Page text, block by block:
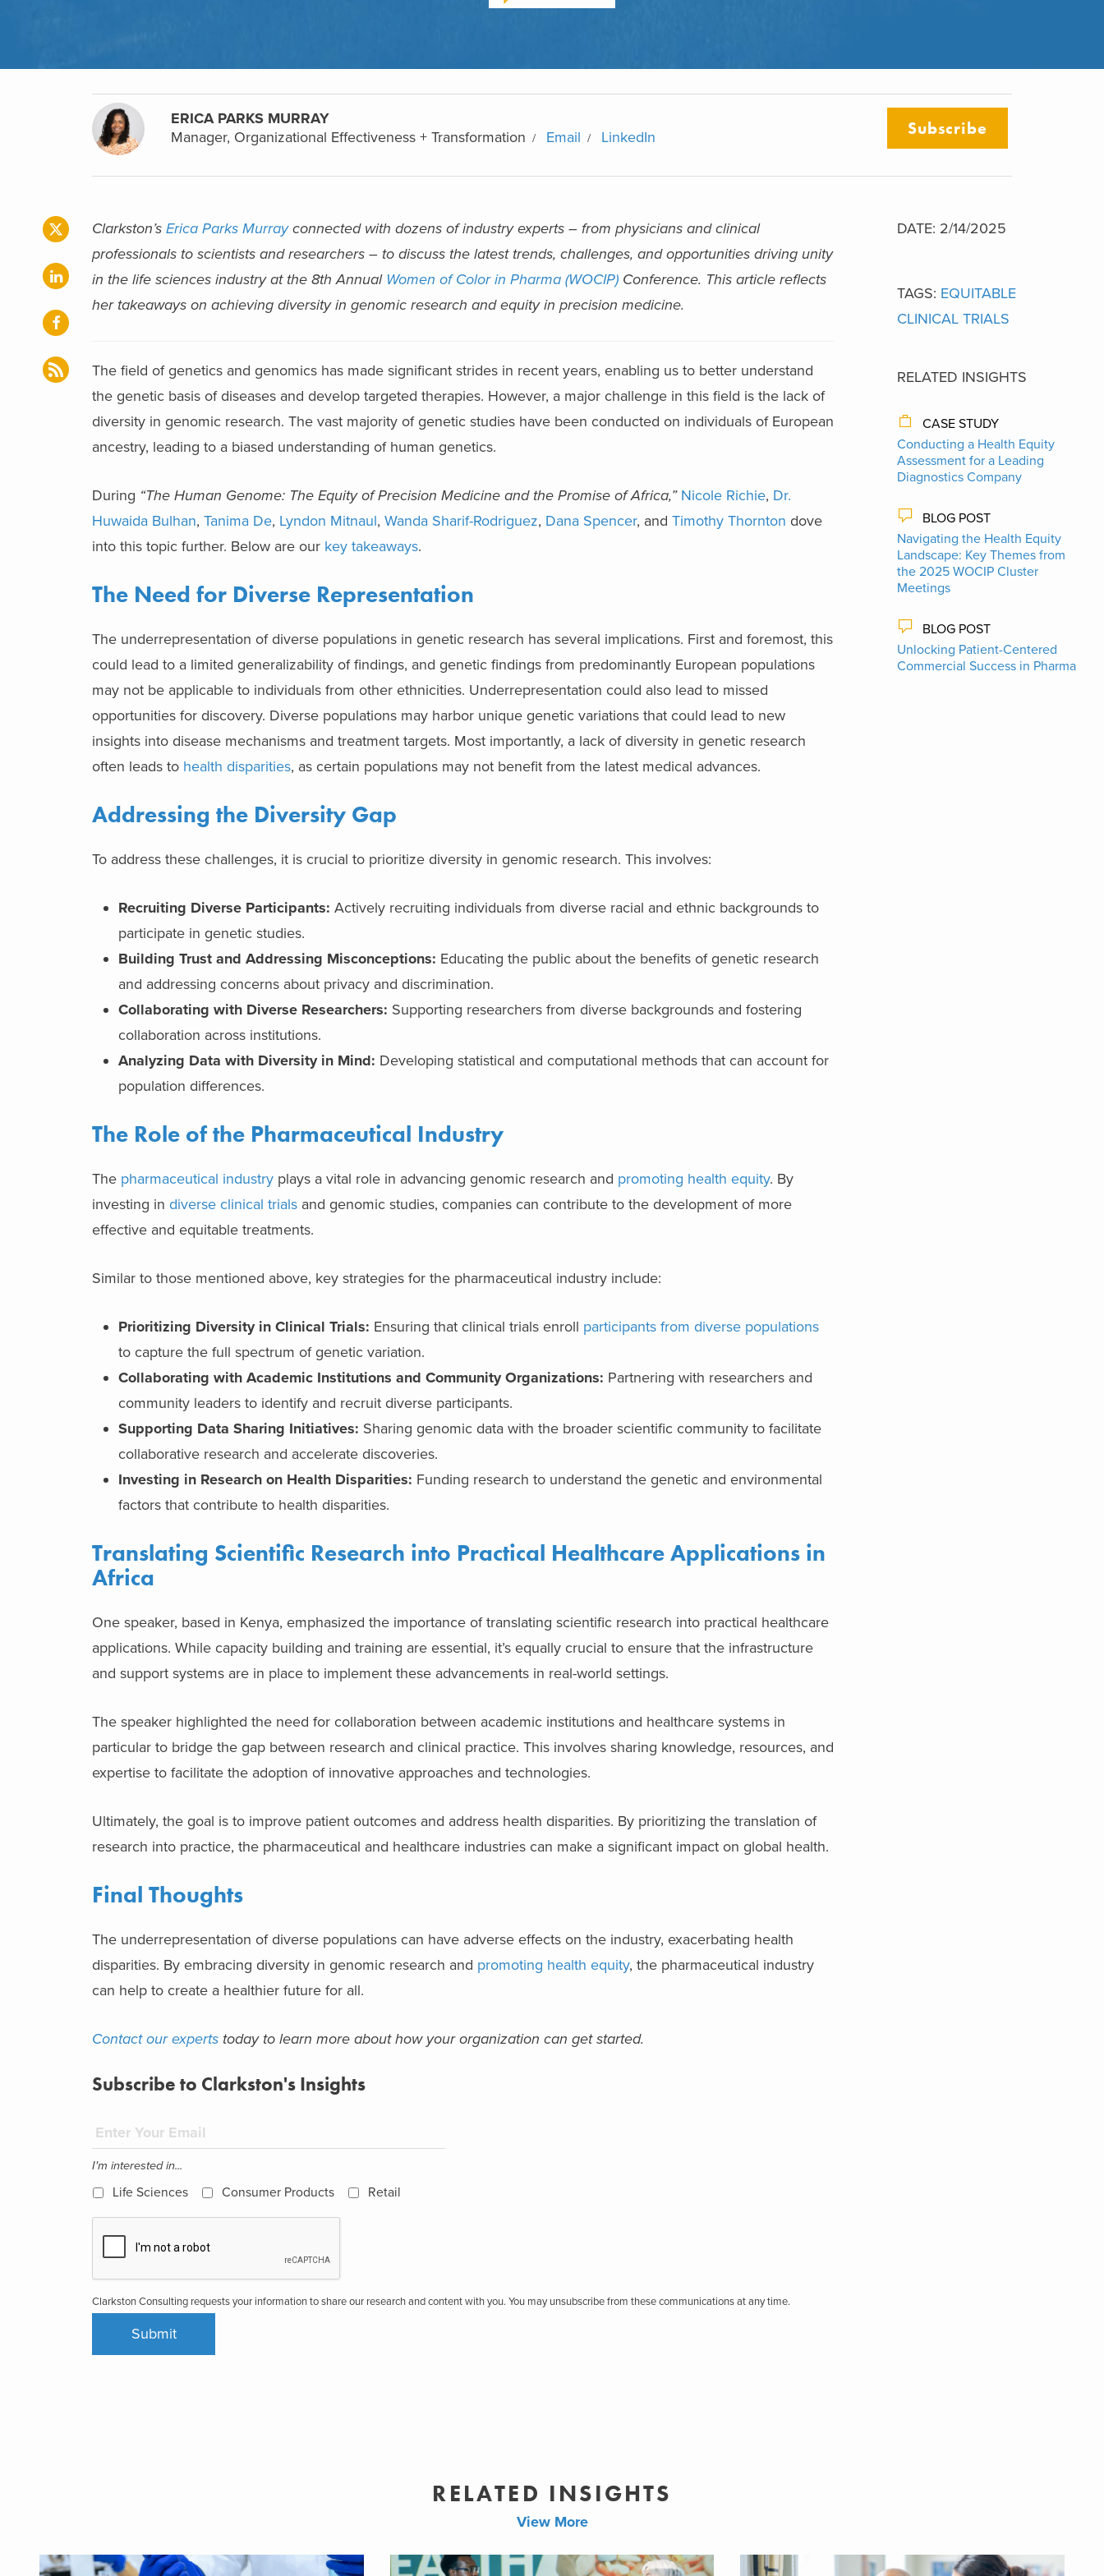
ERICA PARKS MURRAY
Manager, Organizational Effectiveness + Transformation
Email LinkedIn Subscribe
Clarkston’s Erica Parks Murrayconnected with dozens of industry experts – from physicians and clinical
professionals to scientists and researchers – to discuss the latest trends, challenges, and opportunities driving unity
in the life sciences industry at the 8th Annual Women of Color in Pharma (WOCIP) Conference. This article reflects
her takeaways on achieving diversity in genomic research and equity in precision medicine.
The field of genetics and genomics has made significant strides in recent years, enabling us to better understand
the genetic basis of diseases and develop targeted therapies. However, a major challenge in this field is the lack of
diversity in genomic research. The vast majority of genetic studies have been conducted on individuals of European
ancestry, leading to a biased understanding of human genetics.
During “The Human Genome: The Equity of Precision Medicine and the Promise of Africa,” Nicole Richie, Dr.
Huwaida Bulhan, Tanima De, Lyndon Mitnaul, Wanda Sharif-Rodriguez, Dana Spencer, and Timothy Thornton dove
into this topic further. Below are our key takeaways.
The Need for Diverse Representation
The underrepresentation of diverse populations in genetic research has several implications. First and foremost, this
could lead to a limited generalizability of findings, and genetic findings from predominantly European populations
may not be applicable to individuals from other ethnicities. Underrepresentation could also lead to missed
opportunities for discovery. Diverse populations may harbor unique genetic variations that could lead to new
insights into disease mechanisms and treatment targets. Most importantly, a lack of diversity in genetic research
often leads to health disparities, as certain populations may not benefit from the latest medical advances.
Addressing the Diversity Gap
To address these challenges, it is crucial to prioritize diversity in genomic research. This involves:
Recruiting Diverse Participants: Actively recruiting individuals from diverse racial and ethnic backgrounds to
participate in genetic studies.
Building Trust and Addressing Misconceptions: Educating the public about the benefits of genetic research
and addressing concerns about privacy and discrimination.
Collaborating with Diverse Researchers: Supporting researchers from diverse backgrounds and fostering
collaboration across institutions.
Analyzing Data with Diversity in Mind: Developing statistical and computational methods that can account for
population differences.
The Role of the Pharmaceutical Industry
The pharmaceutical industry plays a vital role in advancing genomic research and promoting health equity. By
investing in diverse clinical trials and genomic studies, companies can contribute to the development of more
effective and equitable treatments.
Similar to those mentioned above, key strategies for the pharmaceutical industry include:
Prioritizing Diversity in Clinical Trials: Ensuring that clinical trials enroll participants from diverse populations
to capture the full spectrum of genetic variation.
Collaborating with Academic Institutions and Community Organizations: Partnering with researchers and
community leaders to identify and recruit diverse participants.
Supporting Data Sharing Initiatives: Sharing genomic data with the broader scientific community to facilitate
collaborative research and accelerate discoveries.
Investing in Research on Health Disparities: Funding research to understand the genetic and environmental
factors that contribute to health disparities.
Translating Scientific Research into Practical Healthcare Applications in
Africa
One speaker, based in Kenya, emphasized the importance of translating scientific research into practical healthcare
applications. While capacity building and training are essential, it’s equally crucial to ensure that the infrastructure
and support systems are in place to implement these advancements in real-world settings.
The speaker highlighted the need for collaboration between academic institutions and healthcare systems in
particular to bridge the gap between research and clinical practice. This involves sharing knowledge, resources, and
expertise to facilitate the adoption of innovative approaches and technologies.
Ultimately, the goal is to improve patient outcomes and address health disparities. By prioritizing the translation of
research into practice, the pharmaceutical and healthcare industries can make a significant impact on global health.
Final Thoughts
The underrepresentation of diverse populations can have adverse effects on the industry, exacerbating health
disparities. By embracing diversity in genomic research and promoting health equity, the pharmaceutical industry
can help to create a healthier future for all.
Contact our experts today to learn more about how your organization can get started.
Subscribe to Clarkston's Insights
I'm interested in...
Life Sciences Consumer Products Retail
Clarkston Consulting requests your information to share our research and content with you. You may unsubscribe from these communications at any time.
DATE: 2/14/2025
TAGS: EQUITABLE
CLINICAL TRIALS
RELATED INSIGHTS
CASE STUDY
Conducting a Health Equity
Assessment for a Leading
Diagnostics Company
BLOG POST
Navigating the Health Equity
Landscape: Key Themes from
the 2025 WOCIP Cluster
Meetings
BLOG POST
Unlocking Patient-Centered
Commercial Success in Pharma
RELATED INSIGHTS
View More